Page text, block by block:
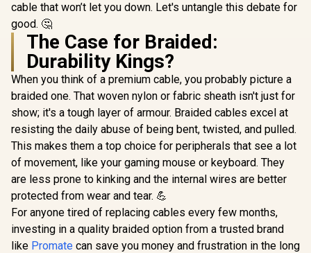
cable that won’t let you down. Let's untangle this debate for
good. 🤔
The Case for Braided:
Durability Kings?
When you think of a premium cable, you probably picture a
braided one. That woven nylon or fabric sheath isn't just for
show; it's a tough layer of armour. Braided cables excel at
resisting the daily abuse of being bent, twisted, and pulled.
This makes them a top choice for peripherals that see a lot
of movement, like your gaming mouse or keyboard. They
are less prone to kinking and the internal wires are better
protected from wear and tear. 💪
For anyone tired of replacing cables every few months,
investing in a quality braided option from a trusted brand
like Promate can save you money and frustration in the long